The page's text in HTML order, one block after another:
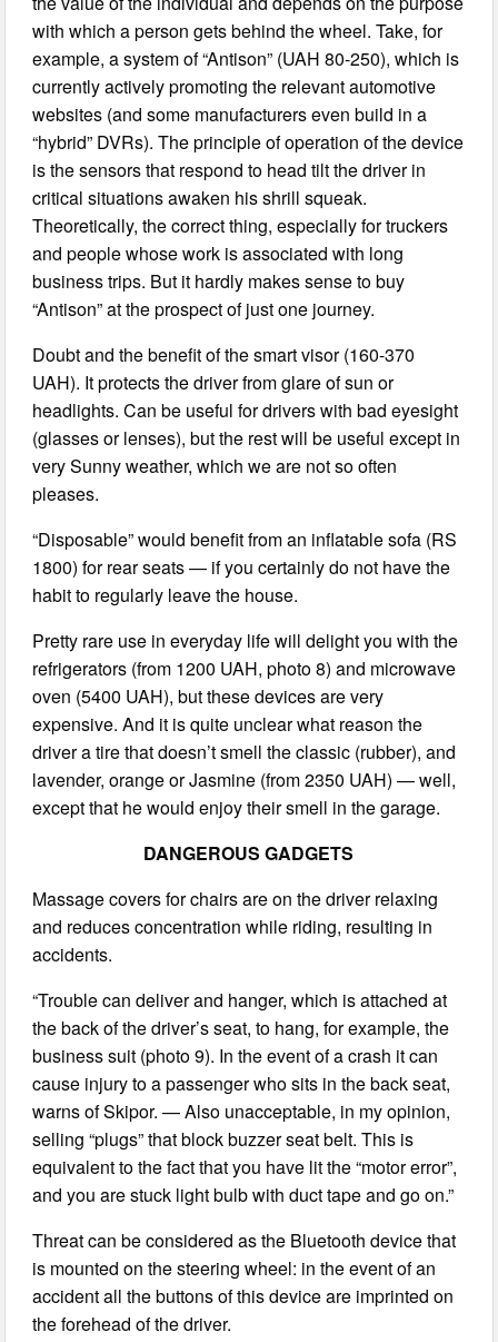
with which a person gets behind the wheel. Take, for
example, a system of “Antison” (UAH 80-250), which is
currently actively promoting the relevant automotive
websites (and some manufacturers even build in a
“hybrid” DVRs). The principle of operation of the device
is the sensors that respond to head tilt the driver in
critical situations awaken his shrill squeak.
Theoretically, the correct thing, especially for truckers
and people whose work is associated with long
business trips. But it hardly makes sense to buy
“Antison” at the prospect of just one journey.
Doubt and the benefit of the smart visor (160-370
UAH). It protects the driver from glare of sun or
headlights. Can be useful for drivers with bad eyesight
(glasses or lenses), but the rest will be useful except in
very Sunny weather, which we are not so often
pleases.
“Disposable” would benefit from an inflatable sofa (RS
1800) for rear seats — if you certainly do not have the
habit to regularly leave the house.
Pretty rare use in everyday life will delight you with the
refrigerators (from 1200 UAH, photo 8) and microwave
oven (5400 UAH), but these devices are very
expensive. And it is quite unclear what reason the
driver a tire that doesn’t smell the classic (rubber), and
lavender, orange or Jasmine (from 2350 UAH) — well,
except that he would enjoy their smell in the garage.
DANGEROUS GADGETS
Massage covers for chairs are on the driver relaxing
and reduces concentration while riding, resulting in
accidents.
“Trouble can deliver and hanger, which is attached at
the back of the driver’s seat, to hang, for example, the
business suit (photo 9). In the event of a crash it can
cause injury to a passenger who sits in the back seat,
warns of Skipor. — Also unacceptable, in my opinion,
selling “plugs” that block buzzer seat belt. This is
equivalent to the fact that you have lit the “motor error”,
and you are stuck light bulb with duct tape and go on.”
Threat can be considered as the Bluetooth device that
is mounted on the steering wheel: in the event of an
accident all the buttons of this device are imprinted on
the forehead of the driver.